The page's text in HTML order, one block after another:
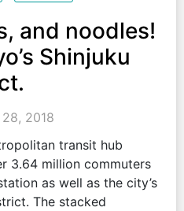
and noodles!
Shinjuku
2018
transit hub
3.64 million commuters
as well as the city’s
The stacked